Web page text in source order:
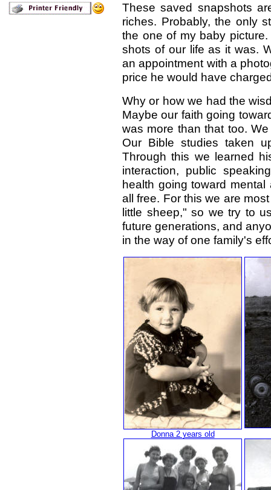
These saved snapshots
riches. Probably, the only
the one of my baby
shots of our life as it was.
an appointment with a
price he would have
Why or how we had the
Maybe our faith going
was more than that too.
Our Bible studies taken
Through this we learned
interaction, public
health going toward
all free. For this we are
little sheep," so we try to
future generations, and
in the way of one family's
Donna 2 years old